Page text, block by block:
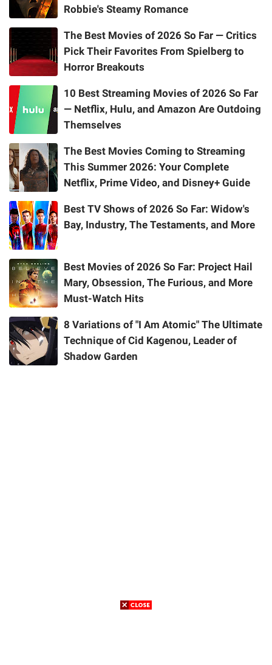
Robbie's Steamy Romance
The Best Movies of 2026 So Far — Critics
Pick Their Favorites From Spielberg to
Horror Breakouts
10 Best Streaming Movies of 2026 So Far
— Netflix, Hulu, and Amazon Are Outdoing
Themselves
The Best Movies Coming to Streaming
This Summer 2026: Your Complete
Netflix, Prime Video, and Disney+ Guide
Best TV Shows of 2026 So Far: Widow's
Bay, Industry, The Testaments, and More
Best Movies of 2026 So Far: Project Hail
Mary, Obsession, The Furious, and More
Must-Watch Hits
8 Variations of "I Am Atomic" The Ultimate
Technique of Cid Kagenou, Leader of
Shadow Garden